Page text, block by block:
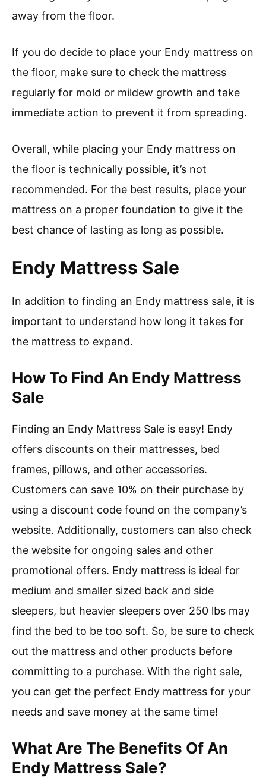
away from the floor.
If you do decide to place your Endy mattress on
the floor, make sure to check the mattress
regularly for mold or mildew growth and take
immediate action to prevent it from spreading.
Overall, while placing your Endy mattress on
the floor is technically possible, it’s not
recommended. For the best results, place your
mattress on a proper foundation to give it the
best chance of lasting as long as possible.
Endy Mattress Sale
In addition to finding an Endy mattress sale, it is
important to understand how long it takes for
the mattress to expand.
How To Find An Endy Mattress
Sale
Finding an Endy Mattress Sale is easy! Endy
offers discounts on their mattresses, bed
frames, pillows, and other accessories.
Customers can save 10% on their purchase by
using a discount code found on the company’s
website. Additionally, customers can also check
the website for ongoing sales and other
promotional offers. Endy mattress is ideal for
medium and smaller sized back and side
sleepers, but heavier sleepers over 250 lbs may
find the bed to be too soft. So, be sure to check
out the mattress and other products before
committing to a purchase. With the right sale,
you can get the perfect Endy mattress for your
needs and save money at the same time!
What Are The Benefits Of An
Endy Mattress Sale?